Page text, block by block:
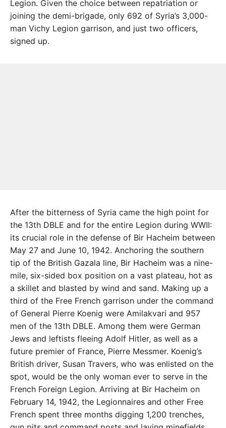
Legion. Given the choice between repatriation or
joining the demi-brigade, only 692 of Syria’s 3,000-
man Vichy Legion garrison, and just two officers,
signed up.
After the bitterness of Syria came the high point for
the 13th DBLE and for the entire Legion during WWII:
its crucial role in the defense of Bir Hacheim between
May 27 and June 10, 1942. Anchoring the southern
tip of the British Gazala line, Bir Hacheim was a nine-
mile, six-sided box position on a vast plateau, hot as
a skillet and blasted by wind and sand. Making up a
third of the Free French garrison under the command
of General Pierre Koenig were Amilakvari and 957
men of the 13th DBLE. Among them were German
Jews and leftists fleeing Adolf Hitler, as well as a
future premier of France, Pierre Messmer. Koenig’s
British driver, Susan Travers, who was enlisted on the
spot, would be the only woman ever to serve in the
French Foreign Legion. Arriving at Bir Hacheim on
February 14, 1942, the Legionnaires and other Free
French spent three months digging 1,200 trenches,